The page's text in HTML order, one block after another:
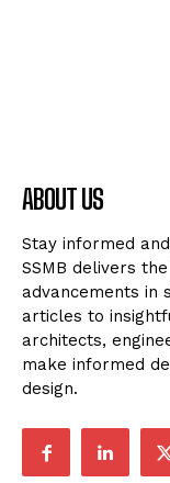
ABOUT US
Stay informed
SSMB delivers
advancements in
articles to
architects,
make informed
design.